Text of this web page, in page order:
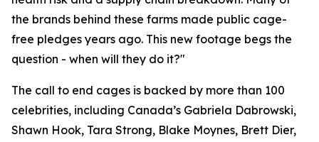
the brands behind these farms made public cage-
free pledges years ago. This new footage begs the
question - when will they do it?"
The call to end cages is backed by more than 100
celebrities, including Canada’s Gabriela Dabrowski,
Shawn Hook, Tara Strong, Blake Moynes, Brett Dier,